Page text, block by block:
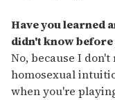
Have you learned
didn't know before
No, because I
homosexual
when you're